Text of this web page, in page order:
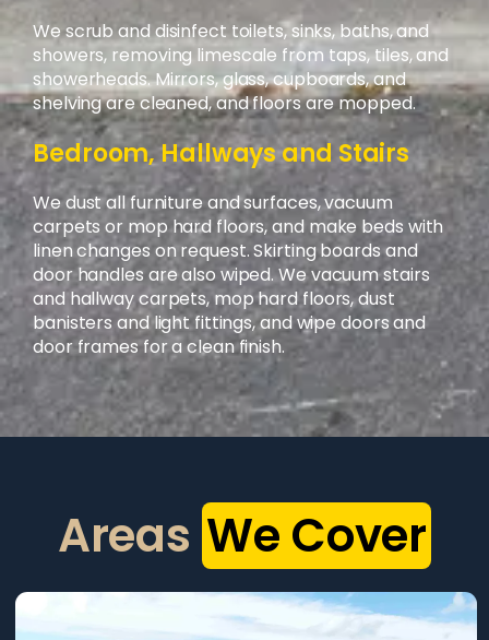
We scrub and disinfect toilets, sinks, baths, and
showers, removing limescale from taps, tiles, and
showerheads. Mirrors, glass, cupboards, and
shelving are cleaned, and floors are mopped.
Bedroom, Hallways and Stairs
We dust all furniture and surfaces, vacuum
carpets or mop hard floors, and make beds with
linen changes on request. Skirting boards and
door handles are also wiped. We vacuum stairs
and hallway carpets, mop hard floors, dust
banisters and light fittings, and wipe doors and
door frames for a clean finish.
Areas We Cover